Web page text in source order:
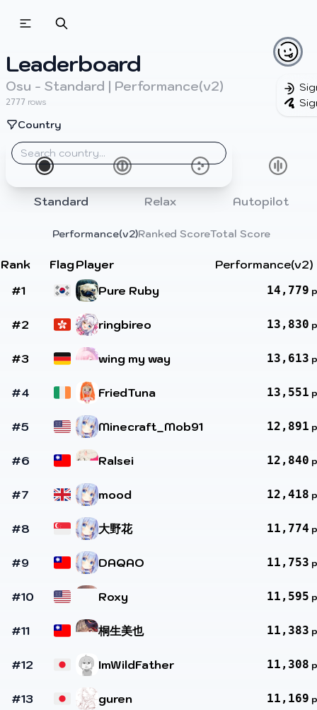
Leaderboard
Osu - Standard | Performance(v2)
2777 rows
Country
Standard Relax Autopilot
Performance(v2)Ranked ScoreTotal Score
Rank FlagPlayer
Performance(v2)
#1
Pure Ruby 14,779
#2 ringbireo 13,830
#3 wing my way 13,613
#4 FriedTuna 13,551
#5 Minecraft_Mob91 12,891
#6 Ralsei 12,840
#7 mood 12,418
#8 大野花 11,774
#9 DAQAO 11,753
#10 Roxy 11,595
#11 桐生美也 11,383
#12 ImWildFather 11,308
#13 guren 11,169